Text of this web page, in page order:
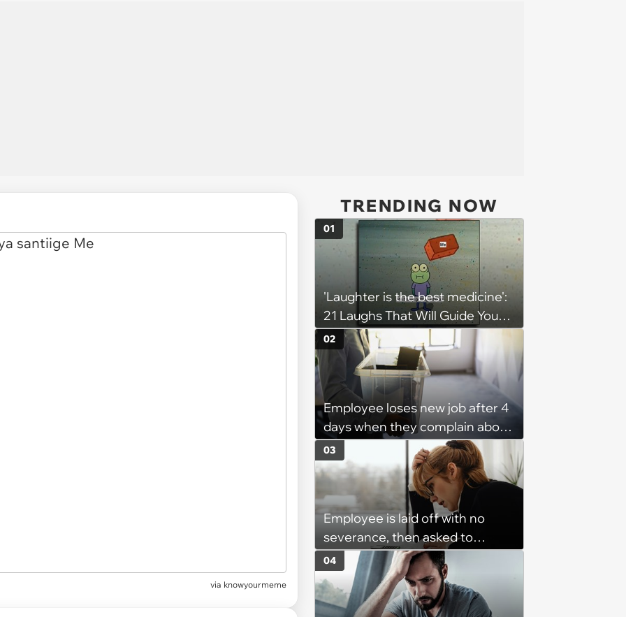
via knowyourmeme
TRENDING NOW
'Laughter is the best medicine':
21 Laughs That Will Guide You
On Your Inner Journey to a
Happy Brain (August 8, 2026)
01
Employee loses new job after 4
days when they complain about
their PTO policy: 'They were
unwilling to meet me halfway'
02
Employee is laid off with no
severance, then asked to
complete a work project for
free: 'I had asked for 6 weeks of
severance, but they refused'
03
04